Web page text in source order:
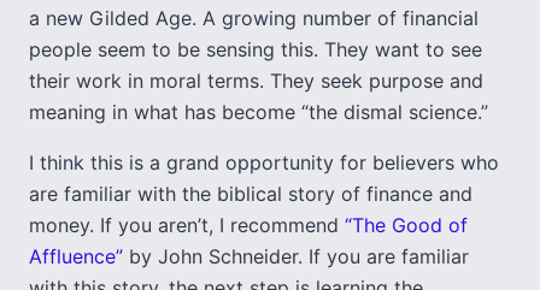
a new Gilded Age. A growing number of financial
people seem to be sensing this. They want to see
their work in moral terms. They seek purpose and
meaning in what has become “the dismal science.”
I think this is a grand opportunity for believers who
are familiar with the biblical story of finance and
money. If you aren’t, I recommend “The Good of
Affluence” by John Schneider. If you are familiar